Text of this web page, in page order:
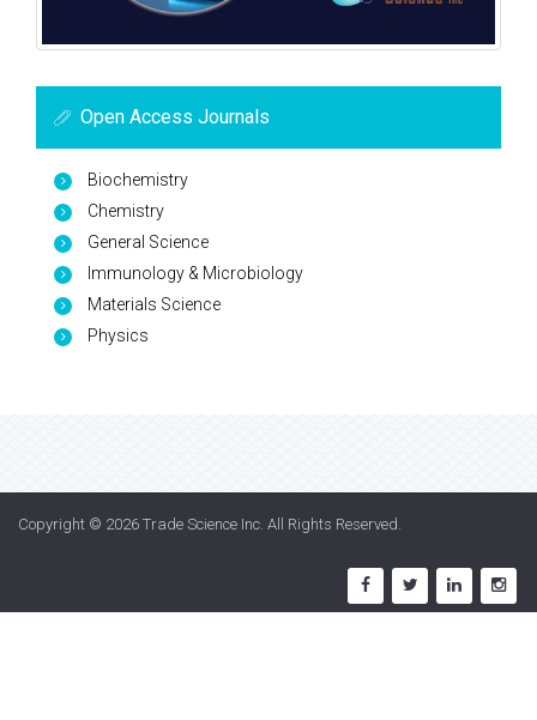
Open Access Journals
Biochemistry
Chemistry
General Science
Immunology & Microbiology
Materials Science
Physics
Copyright © 2026 Trade Science Inc. All Rights Reserved.